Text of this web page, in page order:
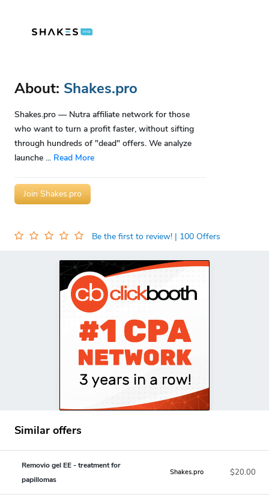
About: Shakes.pro
Shakes.pro — Nutra affiliate network for those
who want to turn a profit faster, without sifting
through hundreds of "dead" offers. We analyze
launche ... Read More
Join Shakes.pro
Be the first to review! | 100 Offers
Similar offers
Removio gel EE - treatment for
papillomas
Shakes.pro $20.00